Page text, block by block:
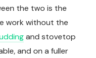
the two is the
work without the
and stovetop
and on a fuller